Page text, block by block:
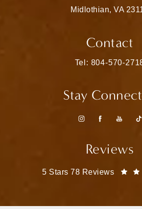
Midlothian, VA
Contact
Call Matthew
Tel: 804-570-
Stay
Reviews
Matthew Bridges, MD
5 Stars 78 Reviews